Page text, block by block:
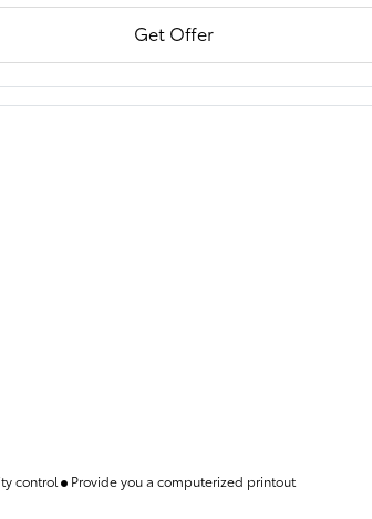
Get Offer
control Provide you a computerized printout